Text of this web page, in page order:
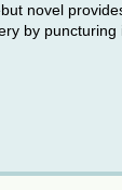
novel
by puncturing